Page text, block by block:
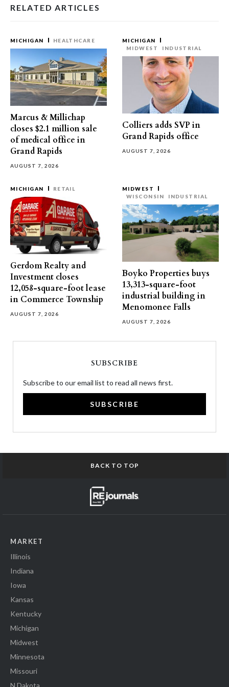
RELATED ARTICLES
MICHIGAN HEALTHCARE
Marcus & Millichap
closes $2.1 million sale
of medical office in
Grand Rapids
AUGUST 7, 2026
MICHIGAN
MIDWEST
INDUSTRIAL
Colliers adds SVP in
Grand Rapids office
AUGUST 7, 2026
MICHIGAN RETAIL
Gerdom Realty and
Investment closes
12,058-square-foot lease
in Commerce Township
AUGUST 7, 2026
MIDWEST
WISCONSIN
INDUSTRIAL
Boyko Properties buys
13,313-square-foot
industrial building in
Menomonee Falls
AUGUST 7, 2026
SUBSCRIBE
Subscribe to our email list to read all news first.
SUBSCRIBE
BACK TO TOP
MARKET
Illinois
Indiana
Iowa
Kansas
Kentucky
Michigan
Midwest
Minnesota
Missouri